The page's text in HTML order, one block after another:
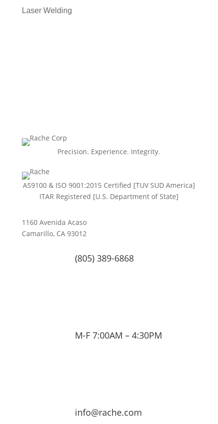
Laser Welding
Precision. Experience. Integrity.
AS9100 & ISO 9001:2015 Certiﬁed [TUV SUD America]
ITAR Registered [U.S. Department of State]
1160 Avenida Acaso
Camarillo, CA 93012
(805) 389-6868
M-F 7:00AM – 4:30PM
info@rache.com